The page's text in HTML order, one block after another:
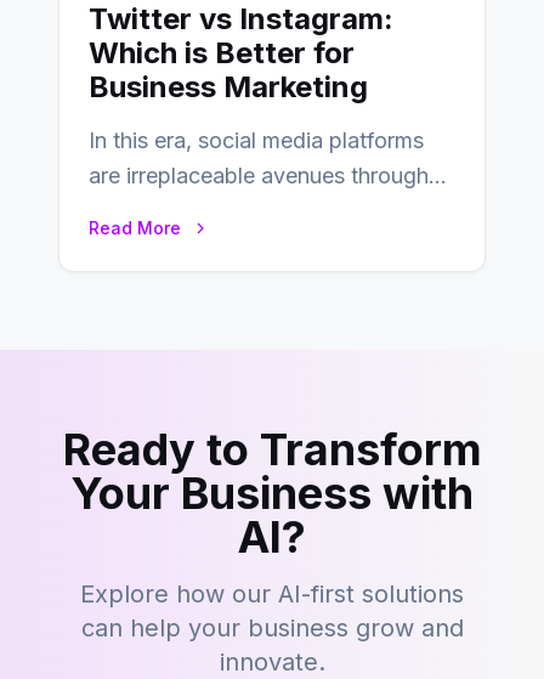
Twitter vs Instagram:
Which is Better for
Business Marketing
In this era, social media platforms
are irreplaceable avenues through
Read More
Ready to Transform
Your Business with
AI?
Explore how our AI-first solutions
can help your business grow and
innovate.